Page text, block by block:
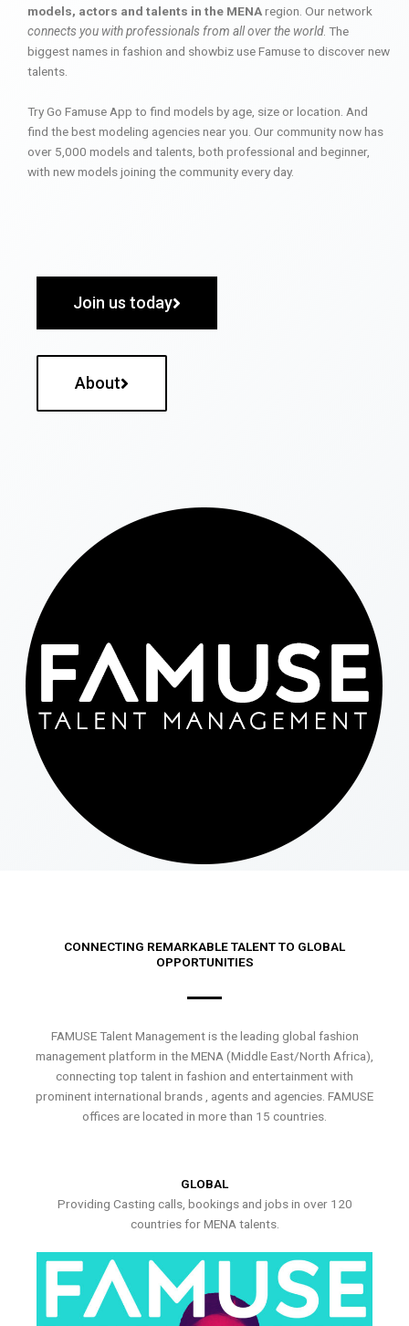
models, actors and talents in the MENAregion. Our network
connects you with professionals from all over the world. The
biggest names in fashion and showbiz use Famuse to discover new
talents.
Try Go Famuse App to find models by age, size or location. And
find the best modeling agencies near you. Our community now has
over 5,000 models and talents, both professional and beginner,
with new models joining the community every day.
Join us today
About
CONNECTING REMARKABLE TALENT TO GLOBAL
OPPORTUNITIES
FAMUSE Talent Management is the leading global fashion
management platform in the MENA (Middle East/North Africa),
connecting top talent in fashion and entertainment with
prominent international brands , agents and agencies. FAMUSE
offices are located in more than 15 countries.
GLOBAL
Providing Casting calls, bookings and jobs in over 120
countries for MENA talents.